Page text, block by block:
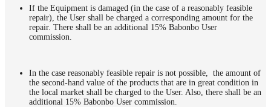
If the Equipment is damaged (in the case of a reasonably feasible
repair), the User shall be charged a corresponding amount for the
repair. There shall be an additional 15% Babonbo User
commission.
In the case reasonably feasible repair is not possible, the amount of
the second-hand value of the products that are in great condition in
the local market shall be charged to the User. Also, there shall be an
additional 15% Babonbo User commission.